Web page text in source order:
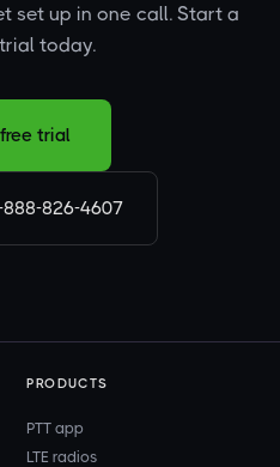
set up in one call. Start a
today.
trial
888-826-4607
PRODUCTS
PTT app
LTE radios